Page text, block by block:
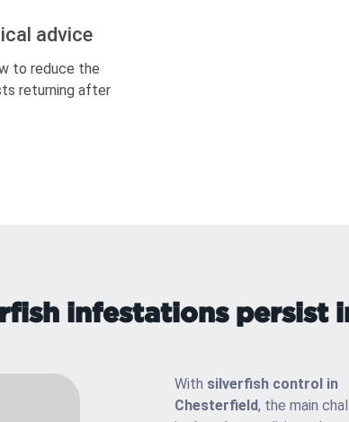
advice
to reduce the
returning after
infestations persist
With silverfish control in
Chesterfield, the main